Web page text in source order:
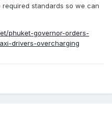
standards so we can
phuket-governor-orders-
drivers-overcharging